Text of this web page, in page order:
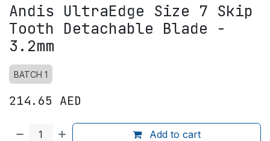
Andis UltraEdge Size 7 Skip
Tooth Detachable Blade -
3.2mm
BATCH 1
214.65 AED
Add to cart